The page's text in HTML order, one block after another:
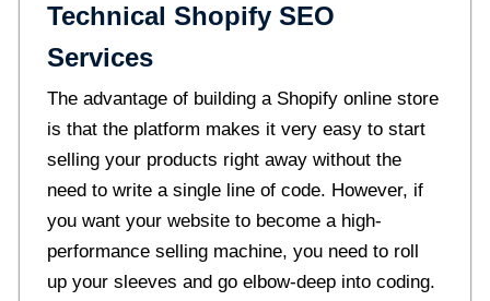
Technical Shopify SEO
Services
The advantage of building a Shopify online store
is that the platform makes it very easy to start
selling your products right away without the
need to write a single line of code. However, if
you want your website to become a high-
performance selling machine, you need to roll
up your sleeves and go elbow-deep into coding.